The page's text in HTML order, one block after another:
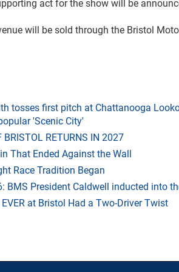
act for the show will be
will be sold through the Bristol
tosses first pitch at Chattanooga
'Scenic City'
BRISTOL RETURNS IN 2027
That Ended Against the Wall
Race Tradition Began
BMS President Caldwell inducted into
at Bristol Had a Two-Driver Twist